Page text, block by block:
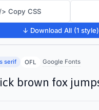
Copy CSS
↓ Download All (1 style)
serif OFL Google Fonts